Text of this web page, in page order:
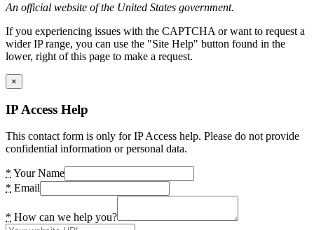
An official website of the United States government.
If you experiencing issues with the CAPTCHA or want to request a
wider IP range, you can use the "Site Help" button found in the
lower, right of this page to make a request.
×
IP Access Help
This contact form is only for IP Access help. Please do not provide
confidential information or personal data.
* Your Name
* Email
* How can we help you?